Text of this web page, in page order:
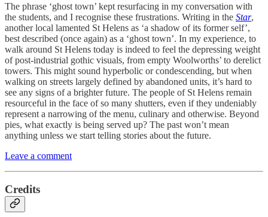
The phrase ‘ghost town’ kept resurfacing in my conversation with
the students, and I recognise these frustrations. Writing in the Star,
another local lamented St Helens as ‘a shadow of its former self’,
best described (once again) as a ‘ghost town’. In my experience, to
walk around St Helens today is indeed to feel the depressing weight
of post-industrial gothic visuals, from empty Woolworths’ to derelict
towers. This might sound hyperbolic or condescending, but when
walking on streets largely defined by abandoned units, it’s hard to
see any signs of a brighter future. The people of St Helens remain
resourceful in the face of so many shutters, even if they undeniably
represent a narrowing of the menu, culinary and otherwise. Beyond
pies, what exactly is being served up? The past won’t mean
anything unless we start telling stories about the future.
Leave a comment
Credits